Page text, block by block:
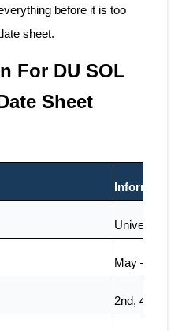
before it is too
sheet.
For DU SOL
Sheet
Information
University
May – June
2nd, 4th,